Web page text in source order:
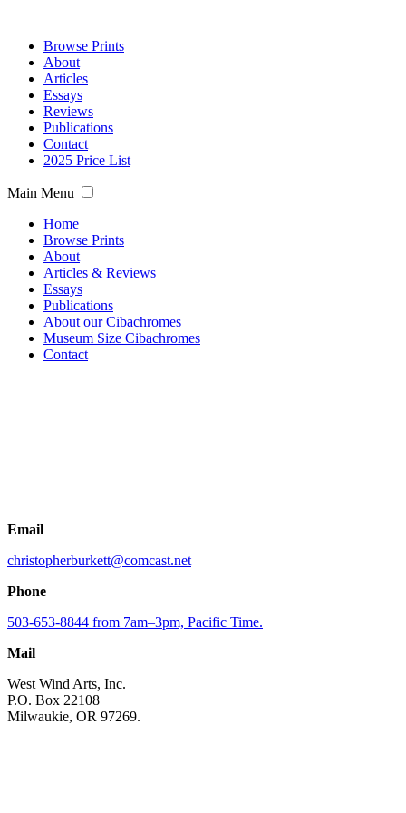
Browse Prints
About
Articles
Essays
Reviews
Publications
Contact
2025 Price List
Main Menu
Home
Browse Prints
About
Articles & Reviews
Essays
Publications
About our Cibachromes
Museum Size Cibachromes
Contact
Email
christopherburkett@comcast.net
Phone
503-653-8844 from 7am–3pm, Pacific Time.
Mail
West Wind Arts, Inc.
P.O. Box 22108
Milwaukie, OR 97269.